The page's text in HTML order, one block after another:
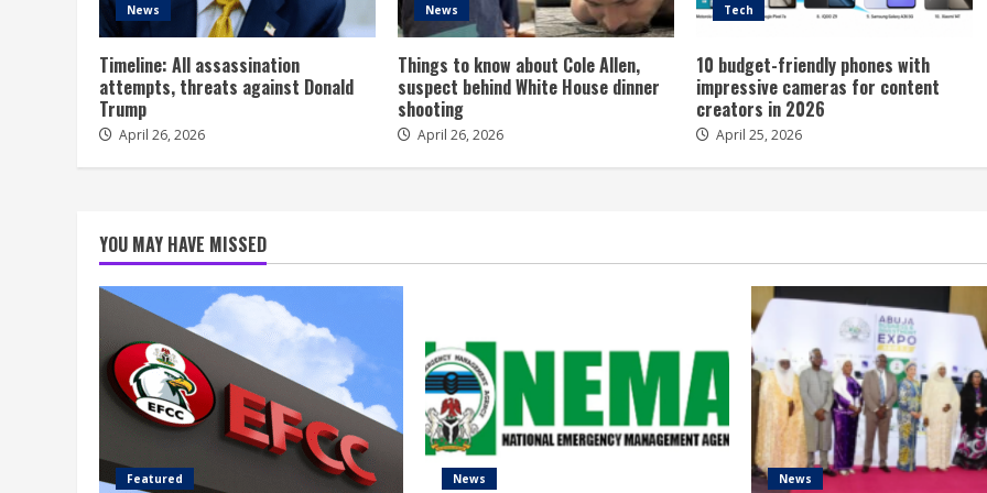
News
Timeline: All assassination
attempts, threats against Donald
Trump
April 26, 2026
News
Things to know about Cole Allen,
suspect behind White House dinner
shooting
April 26, 2026
Tech
10 budget-friendly phones with
impressive cameras for content
creators in 2026
April 25, 2026
YOU MAY HAVE MISSED
Featured News News